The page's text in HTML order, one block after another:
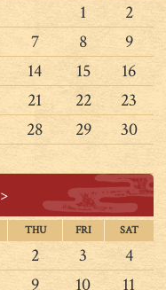
1
2
7 8
9
14 15
16
21 22
23
28 29
30
>
THU FRI SAT
2 3
4
9 10 11